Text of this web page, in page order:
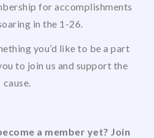
for accomplishments
in the 1-26.
you’d like to be a part
to join us and support the
cause.
a member yet? Join